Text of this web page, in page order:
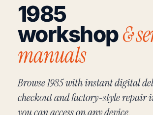
1985
workshop&
manuals
Browse 1985 with instant digital
checkout and factory-style repair